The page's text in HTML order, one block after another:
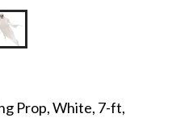
Prop, White, 7-ft,